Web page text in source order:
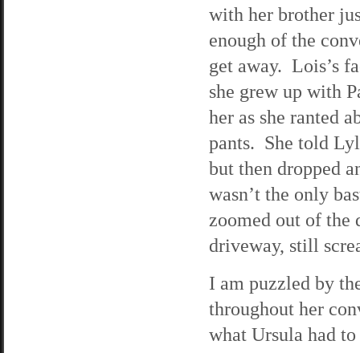
with her brother
enough of the
get away. Lois’s
she grew up with
her as she ranted
pants. She told
but then dropped
wasn’t the only
zoomed out of the
driveway, still
I am puzzled by
throughout her
what Ursula had